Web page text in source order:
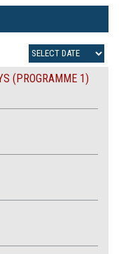
(PROGRAMME 1)